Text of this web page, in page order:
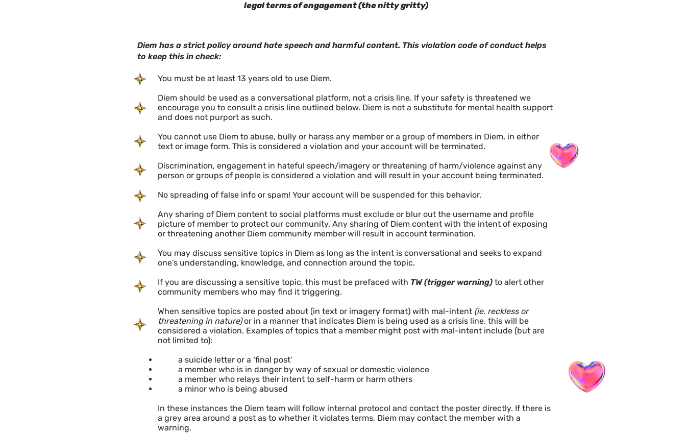
legal terms of engagement (the nitty gritty)
​Diem has a strict policy around hate speech and harmful content. This violation code of conduct helps
to keep this in check:
You must be at least 13 years old to use Diem.
Diem should be used as a conversational platform, not a crisis line. If your safety is threatened we
encourage you to consult a crisis line outlined below. Diem is not a substitute for mental health support
and does not purport as such.
You cannot use Diem to abuse, bully or harass any member or a group of members in Diem, in either
text or image form. This is considered a violation and your account will be terminated.
Discrimination, engagement in hateful speech/imagery or threatening of harm/violence against any
person or groups of people is considered a violation and will result in your account being terminated.
No spreading of false info or spam! Your account will be suspended for this behavior.
Any sharing of Diem content to social platforms must exclude or blur out the username and profile
picture of member to protect our community. Any sharing of Diem content with the intent of exposing
or threatening another Diem community member will result in account termination. ​
You may discuss sensitive topics in Diem as long as the intent is conversational and seeks to expand
one’s understanding, knowledge, and connection around the topic.
If you are discussing a sensitive topic, this must be prefaced with TW (trigger warning) to alert other
community members who may find it triggering.
When sensitive topics are posted about (in text or imagery format) with mal-intent (ie. reckless or
threatening in nature)or in a manner that indicates Diem is being used as a crisis line, this will be
considered a violation. Examples of topics that a member might post with mal-intent include (but are
not limited to):
a suicide letter or a ‘final post’
a member who is in danger by way of sexual or domestic violence
a member who relays their intent to self-harm or harm others
a minor who is being abused
In these instances the Diem team will follow internal protocol and contact the poster directly. If there is
a grey area around a post as to whether it violates terms, Diem may contact the member with a
warning.